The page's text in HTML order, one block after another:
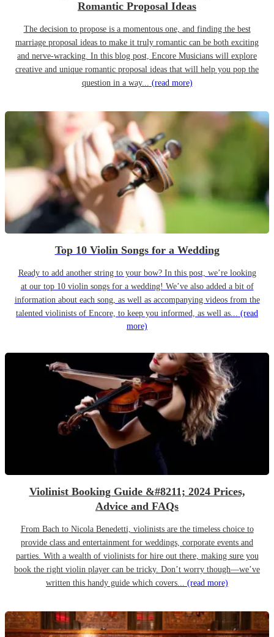
Romantic Proposal Ideas
The decision to propose is a momentous one, and finding the best
marriage proposal ideas to make it truly romantic can be both exciting
and nerve-wracking. In this blog post, Encore Musicians will explore
creative and unique romantic proposal ideas that will help you pop the
question in a way... (read more)
Top 10 Violin Songs for a Wedding
Ready to add another string to your bow? In this post, we’re looking
at our top 10 violin songs for a wedding! We’ve also added a bit of
information about each song, as well as accompanying videos from the
talented violinists of Encore, to keep you informed, as well as... (read
more)
Violinist Booking Guide &#8211; 2024 Prices,
Advice and FAQs
From Bach to Nicola Benedetti, violinists are the timeless choice to
provide class and entertainment for weddings, corporate events and
parties. With a wealth of violinists for hire out there, making sure you
book the right violin player can be tricky. Don’t worry though—we’ve
written this handy guide which covers... (read more)